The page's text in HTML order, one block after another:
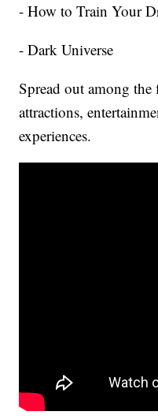
- How to Train Your
- Dark Universe
Spread out among
attractions,
experiences.